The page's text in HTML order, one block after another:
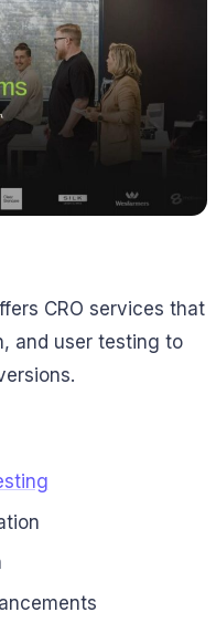
CRO services that
and user testing to